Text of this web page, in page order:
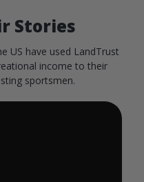
Stories
US have used LandTrust
income to their
sportsmen.